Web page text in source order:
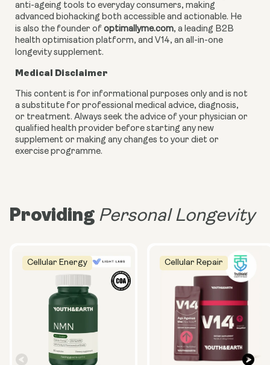
anti-ageing tools to everyday consumers, making
advanced biohacking both accessible and actionable. He
is also the founder of optimallyme.com, a leading B2B
health optimisation platform, and V14, an all-in-one
longevity supplement.
Medical Disclaimer
This content is for informational purposes only and is not
a substitute for professional medical advice, diagnosis,
or treatment. Always seek the advice of your physician or
qualified health provider before starting any new
supplement or making any changes to your diet or
exercise programme.
Providing Personal Longevity
Cellular Energy Cellular Repair